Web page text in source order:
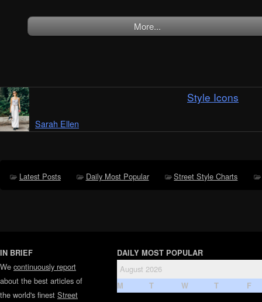
More...
Style Icons
Sarah Ellen
Latest Posts Daily Most Popular Street Style Charts
IN BRIEF
We continuously report
about the best articles of
the world's finest Street
DAILY MOST POPULAR
August 2026
M T W T F